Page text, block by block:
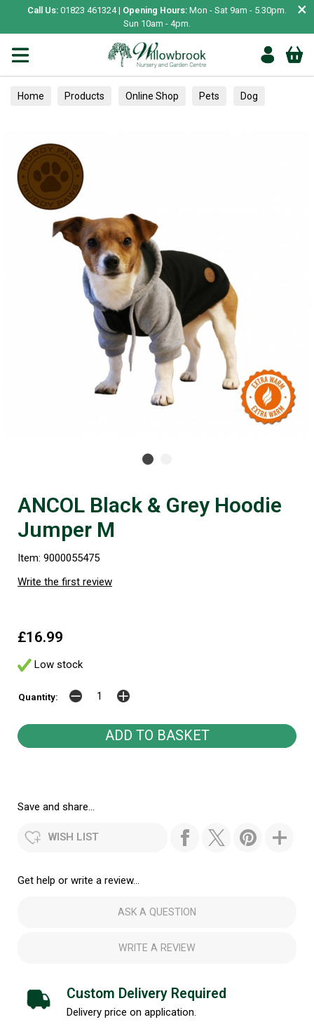
Call Us: 01823 461324 | Opening Hours: Mon - Sat 9am - 5.30pm.
Sun 10am - 4pm.
×
Home Products Online Shop Pets Dog
ANCOL Black & Grey Hoodie
Jumper M
Item: 9000055475
Write the first review
£16.99
Low stock
Quantity:
Save and share...
WISH LIST
Get help or write a review...
ASK A QUESTION
WRITE A REVIEW
Custom Delivery Required
Delivery price on application.